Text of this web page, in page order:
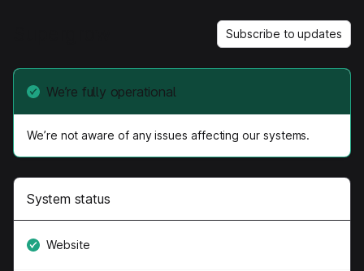
Subscribe to updates
We’re fully operational
We’re not aware of any issues affecting our systems.
System status
Website